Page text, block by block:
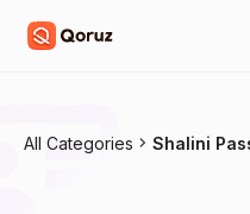
All Categories Shalini